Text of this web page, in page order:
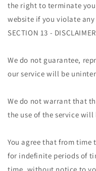
the right to terminate
website if you violate
SECTION 13 -
We do not guarantee,
our service will be
We do not warrant that
the use of the service
You agree that from time
for indefinite periods of